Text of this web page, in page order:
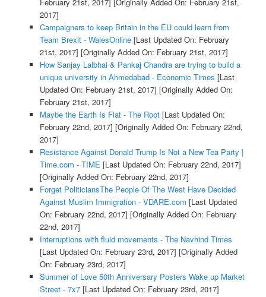
February 21st, 2017] [Originally Added On: February 21st,
2017]
Campaigners to keep Britain in the EU could learn from
Team Brexit - WalesOnline[Last Updated On: February
21st, 2017] [Originally Added On: February 21st, 2017]
How Sanjay Lalbhai & Pankaj Chandra are trying to build a
unique university in Ahmedabad - Economic Times [Last
Updated On: February 21st, 2017] [Originally Added On:
February 21st, 2017]
Maybe the Earth Is Flat - The Root[Last Updated On:
February 22nd, 2017] [Originally Added On: February 22nd,
2017]
Resistance Against Donald Trump Is Not a New Tea Party |
Time.com - TIME [Last Updated On: February 22nd, 2017]
[Originally Added On: February 22nd, 2017]
Forget PoliticiansThe People Of The West Have Decided
Against Muslim Immigration - VDARE.com [Last Updated
On: February 22nd, 2017] [Originally Added On: February
22nd, 2017]
Interruptions with fluid movements - The Navhind Times
[Last Updated On: February 23rd, 2017] [Originally Added
On: February 23rd, 2017]
Summer of Love 50th Anniversary Posters Wake up Market
Street - 7x7[Last Updated On: February 23rd, 2017]